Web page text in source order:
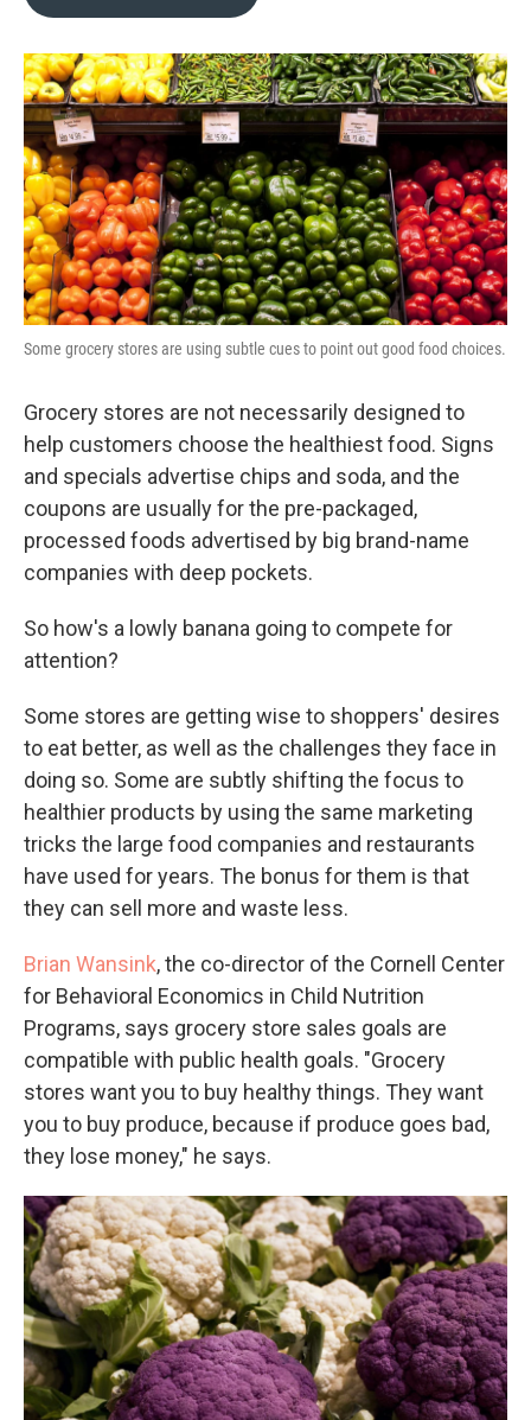
o
k
r
I
n
Some grocery stores are using subtle cues to point out good food choices.
Grocery stores are not necessarily designed to
help customers choose the healthiest food. Signs
and specials advertise chips and soda, and the
coupons are usually for the pre-packaged,
processed foods advertised by big brand-name
companies with deep pockets.
So how's a lowly banana going to compete for
attention?
Some stores are getting wise to shoppers' desires
to eat better, as well as the challenges they face in
doing so. Some are subtly shifting the focus to
healthier products by using the same marketing
tricks the large food companies and restaurants
have used for years. The bonus for them is that
they can sell more and waste less.
Brian Wansink, the co-director of the Cornell Center
for Behavioral Economics in Child Nutrition
Programs, says grocery store sales goals are
compatible with public health goals. "Grocery
stores want you to buy healthy things. They want
you to buy produce, because if produce goes bad,
they lose money," he says.